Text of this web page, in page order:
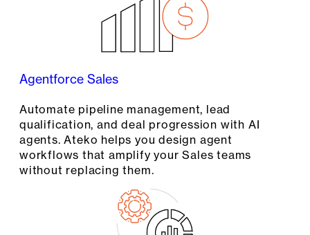
Agentforce Sales
Automate pipeline management, lead
qualification, and deal progression with AI
agents. Ateko helps you design agent
workflows that amplify your Sales teams
without replacing them.